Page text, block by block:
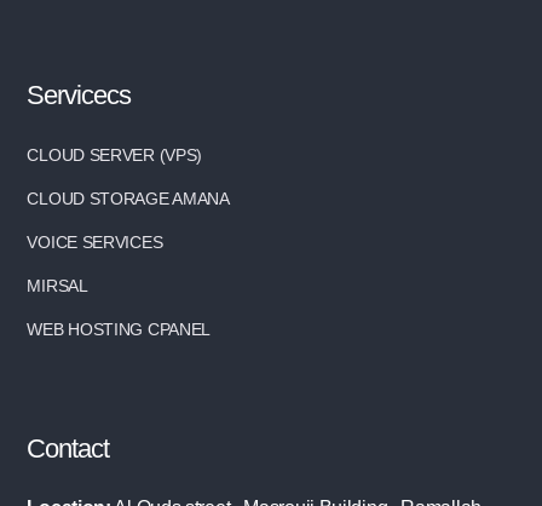
Servicecs
CLOUD SERVER (VPS)
CLOUD STORAGE AMANA
VOICE SERVICES
MIRSAL
WEB HOSTING CPANEL
Contact